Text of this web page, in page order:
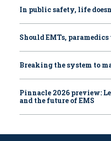
In public safety, life
Should EMTs, paramedics
Breaking the system to
Pinnacle 2026 preview:
and the future of EMS